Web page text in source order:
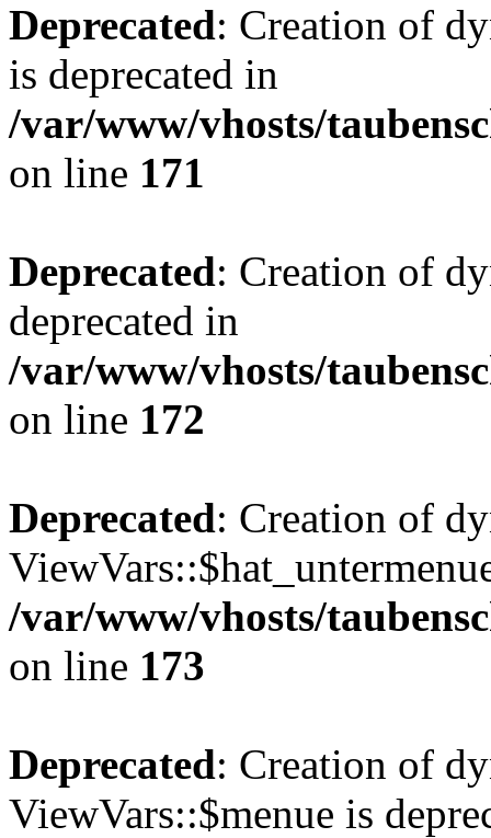
Deprecated: Creation of
is deprecated in
/var/www/vhosts/
on line 171
Deprecated: Creation of
deprecated in
/var/www/vhosts/
on line 172
Deprecated: Creation of
/var/www/vhosts/
on line 173
Deprecated: Creation of
ViewVars::$menue is